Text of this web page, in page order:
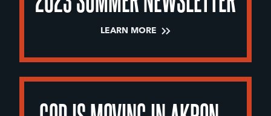
LEARN MORE